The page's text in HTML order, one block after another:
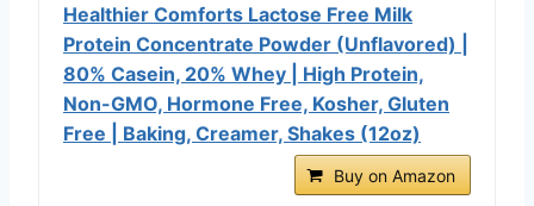
Healthier Comforts Lactose Free Milk
Protein Concentrate Powder (Unflavored) |
80% Casein, 20% Whey | High Protein,
Non-GMO, Hormone Free, Kosher, Gluten
Free | Baking, Creamer, Shakes (12oz)
Buy on Amazon